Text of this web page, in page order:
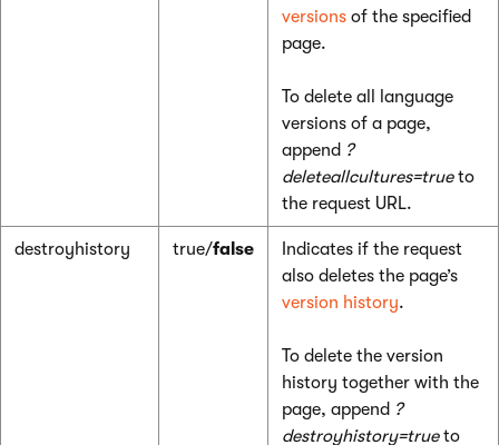
versions of the specified
page.
To delete all language
versions of a page,
append ?
deleteallcultures=trueto
the request URL.
destroyhistory true/false
Indicates if the request
also deletes the page’s
version history.
To delete the version
history together with the
page, append ?
destroyhistory=trueto